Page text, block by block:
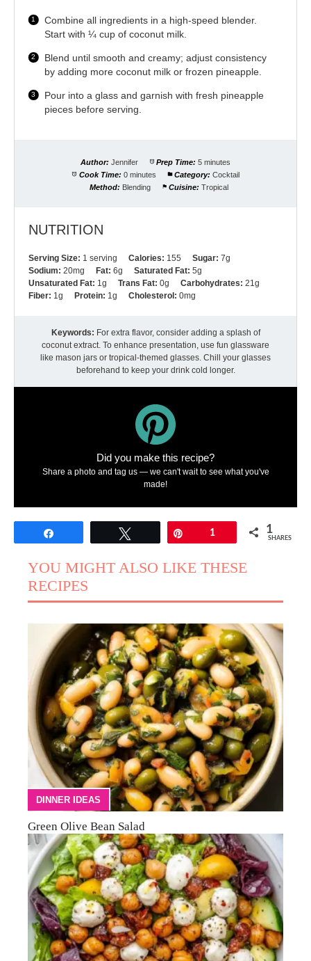
Combine all ingredients in a high-speed blender.
Start with ¼ cup of coconut milk.
Blend until smooth and creamy; adjust consistency
by adding more coconut milk or frozen pineapple.
Pour into a glass and garnish with fresh pineapple
pieces before serving.
Author: Jennifer Prep Time: 5 minutes
Cook Time: 0 minutes Category: Cocktail
Method: Blending Cuisine: Tropical
NUTRITION
Serving Size: 1 serving Calories: 155 Sugar: 7g
Sodium: 20mg Fat: 6g Saturated Fat: 5g
Unsaturated Fat: 1g Trans Fat: 0g Carbohydrates: 21g
Fiber: 1g Protein: 1g Cholesterol: 0mg
Keywords: For extra flavor, consider adding a splash of
coconut extract. To enhance presentation, use fun glassware
like mason jars or tropical-themed glasses. Chill your glasses
beforehand to keep your drink cold longer.
Did you make this recipe?
Share a photo and tag us — we can't wait to see what you've
made!
1 1
SHARES
YOU MIGHT ALSO LIKE THESE
RECIPES
DINNER IDEAS
Green Olive Bean Salad